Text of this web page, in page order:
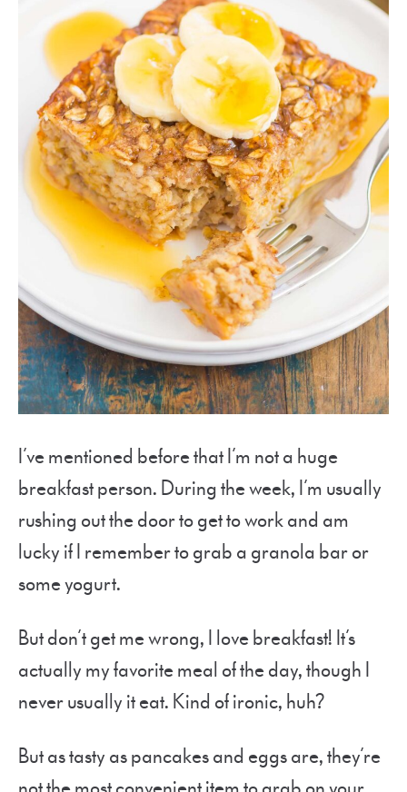
I’ve mentioned before that I’m not a huge
breakfast person. During the week, I’m usually
rushing out the door to get to work and am
lucky if I remember to grab a granola bar or
some yogurt.
But don’t get me wrong, I love breakfast! It’s
actually my favorite meal of the day, though I
never usually it eat. Kind of ironic, huh?
But as tasty as pancakes and eggs are, they’re